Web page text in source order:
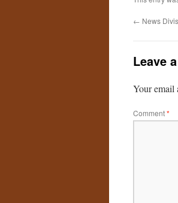
← News
Leave
Your email
Comment*